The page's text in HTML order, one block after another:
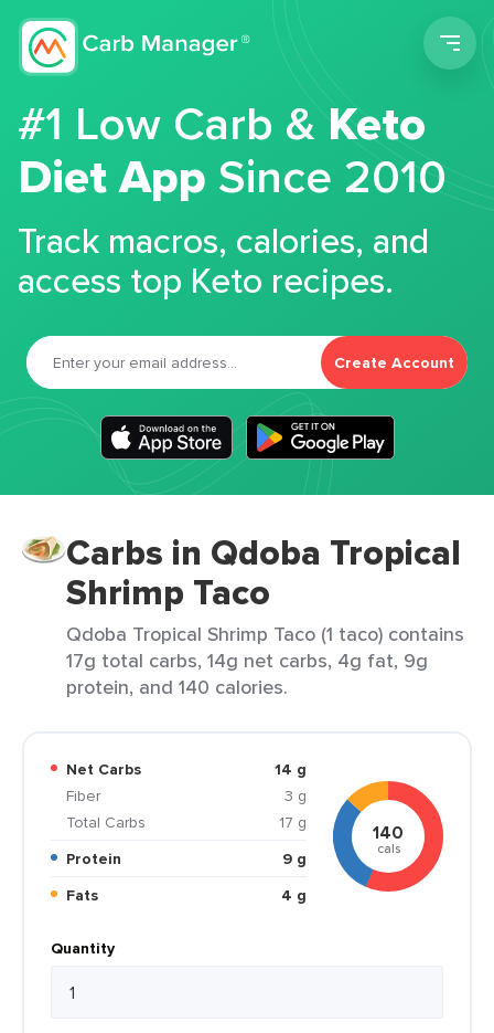
#1 Low Carb &Keto
Diet App Since 2010
Track macros, calories, and
access top Keto recipes.
Create Account
Carbs in Qdoba Tropical
Shrimp Taco
Qdoba Tropical Shrimp Taco (1 taco) contains
17g total carbs, 14g net carbs, 4g fat, 9g
protein, and 140 calories.
Net Carbs
14 g
Fiber
3 g
Total Carbs
17 g
Protein
9 g
Fats
4 g
140
cals
Quantity